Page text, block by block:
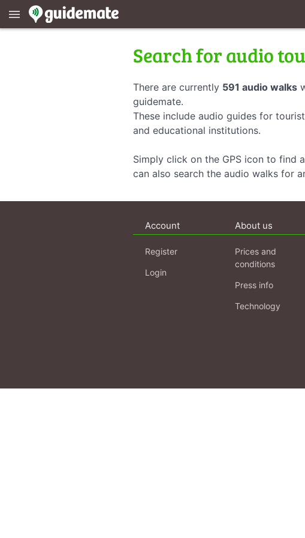
menu
Search for audio
There are currently 591 audio walks
guidemate.
These include audio guides for
and educational institutions.
Simply click on the GPS icon to find
can also search the audio walks for
Account
Register
Login
About us
Prices and
conditions
Press info
Technology